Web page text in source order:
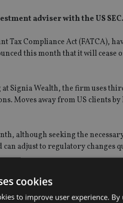
adviser with the US SEC.
Compliance Act (FATCA),
this month that it will cease
Signia Wealth, the firm uses
Moves away from US clients
although seeking the
adjust to regulatory changes
cookies
to improve user experience.